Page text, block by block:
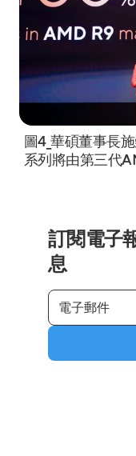
圖4_華碩董事長
系列將由第三代
訂閱電子
息